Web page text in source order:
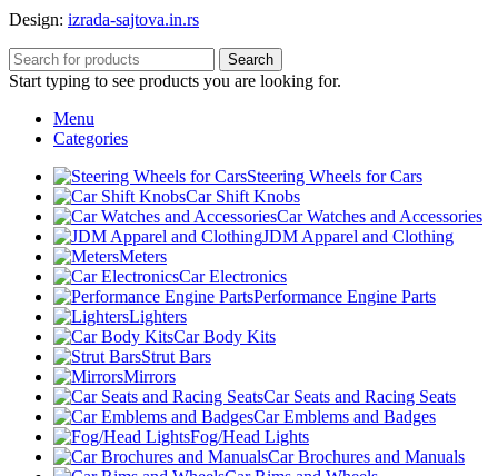
Design: izrada-sajtova.in.rs
Search
Start typing to see products you are looking for.
Menu
Categories
Steering Wheels for Cars
Car Shift Knobs
Car Watches and Accessories
JDM Apparel and Clothing
Meters
Car Electronics
Performance Engine Parts
Lighters
Car Body Kits
Strut Bars
Mirrors
Car Seats and Racing Seats
Car Emblems and Badges
Fog/Head Lights
Car Brochures and Manuals